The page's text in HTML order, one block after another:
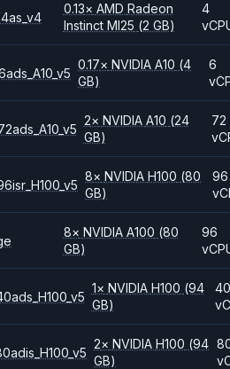
0.13× AMD Radeon
Instinct MI25 (2 GB)
4
0.17× NVIDIA A10 (4
GB)
6
2× NVIDIA A10 (24
GB)
72
8× NVIDIAH100 (80
GB)
96
8× NVIDIA A100 (80
GB)
96
1× NVIDIA H100 (94
GB)
2× NVIDIAH100 (94
GB)